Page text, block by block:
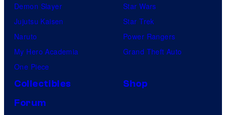
Demon Slayer
Jujutsu Kaisen
Naruto
My Hero Academia
One Piece
Star Wars
Star Trek
Power Rangers
Grand Theft Auto
Collectibles
Shop
Forum